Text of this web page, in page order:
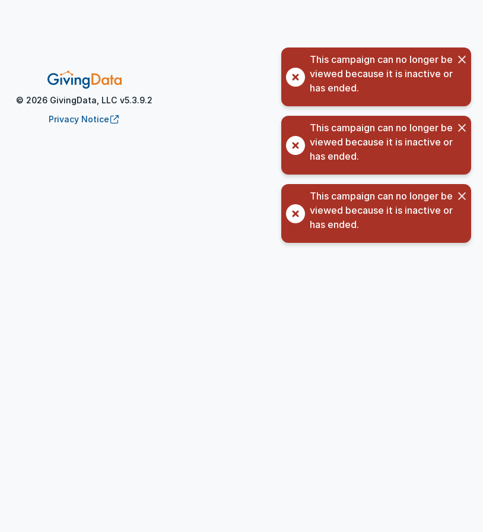
This campaign can no longer be
viewed because it is inactive or
has ended.
This campaign can no longer be
viewed because it is inactive or
has ended.
This campaign can no longer be
viewed because it is inactive or
has ended.
© 2026 GivingData, LLC v5.3.9.2
Privacy Notice